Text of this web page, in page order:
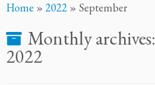
toHome » 2022 » September
Monthly archives:
2022